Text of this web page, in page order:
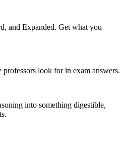
and Expanded. Get what you
professors look for in exam answers.
into something digestible,